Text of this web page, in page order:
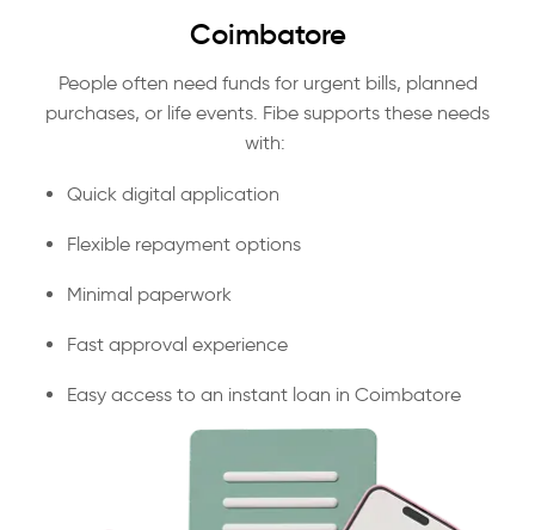
Coimbatore
People often need funds for urgent bills, planned
purchases, or life events. Fibe supports these needs
with:
Quick digital application
Flexible repayment options
Minimal paperwork
Fast approval experience
Easy access to an instant loan in Coimbatore